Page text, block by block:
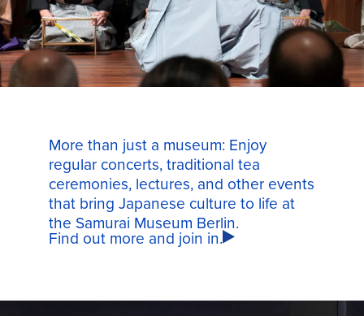
More than just a museum: Enjoy
regular concerts, traditional tea
ceremonies, lectures, and other events
that bring Japanese culture to life at
the Samurai Museum Berlin.
Find out more and join in.